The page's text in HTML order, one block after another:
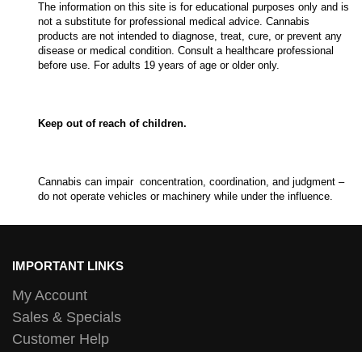
The information on this site is for educational purposes only and is
not a substitute for professional medical advice. Cannabis
products are not intended to diagnose, treat, cure, or prevent any
disease or medical condition. Consult a healthcare professional
before use. For adults 19 years of age or older only.
Keep out of reach of children.
Cannabis can impair concentration, coordination, and judgment –
do not operate vehicles or machinery while under the influence.
IMPORTANT LINKS
My Account
Sales & Specials
Customer Help